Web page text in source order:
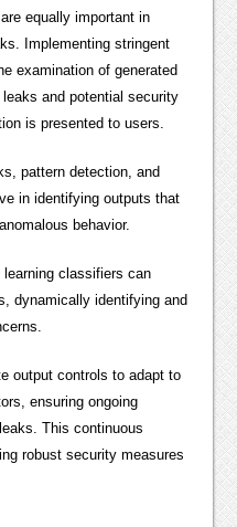
equally important in
Implementing stringent
examination of generated
and potential security
is presented to users.
pattern detection, and
in identifying outputs that
behavior.
learning classifiers can
dynamically identifying and
output controls to adapt to
ensuring ongoing
This continuous
robust security measures